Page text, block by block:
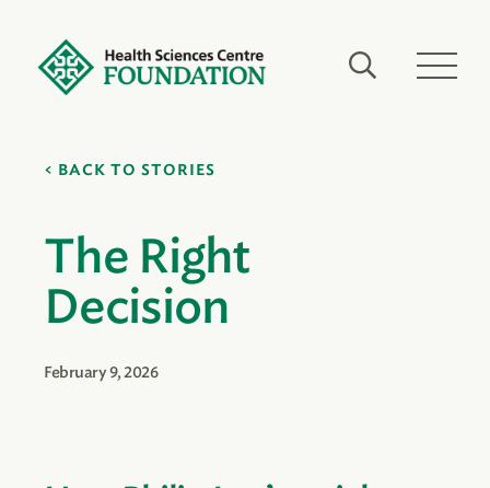
BACK TO STORIES
The Right
Decision
February 9, 2026